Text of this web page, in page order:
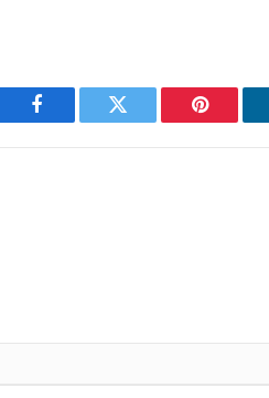
Facebook Twitter Pinterest